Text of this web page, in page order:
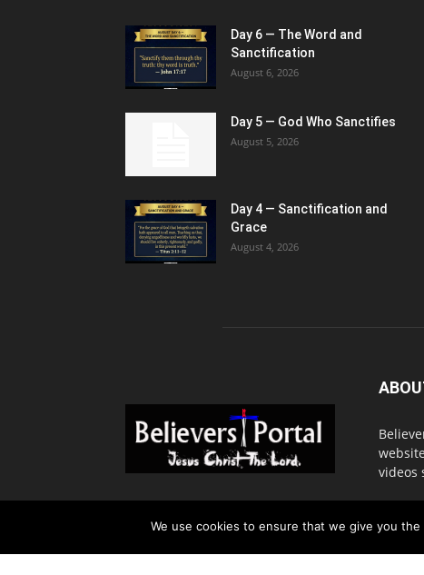
Day 6 — The Word and
Sanctification
August 6, 2026
Day 5 — God Who Sanctifies
August 5, 2026
Day 4 — Sanctification and
Grace
August 4, 2026
videos
We use cookies to ensure that we give you